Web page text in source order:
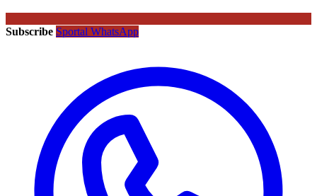
Subscribe Sportal WhatsApp